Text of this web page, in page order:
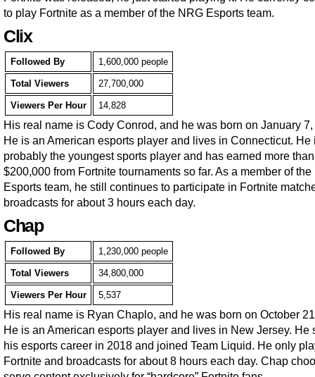
to play Fortnite as a member of the NRG Esports team.
Clix
Followed By 1,600,000 people
Total Viewers 27,700,000
Viewers Per Hour 14,828
His real name is Cody Conrod, and he was born on January
He is an American esports player and lives in Connecticut. He
probably the youngest sports player and has earned more than
$200,000 from Fortnite tournaments so far. As a member of the
Esports team, he still continues to participate in Fortnite
broadcasts for about 3 hours each day.
Chap
Followed By 1,230,000 people
Total Viewers 34,800,000
Viewers Per Hour 5,537
His real name is Ryan Chaplo, and he was born on October
He is an American esports player and lives in New Jersey. He
his esports career in 2018 and joined Team Liquid. He only
Fortnite and broadcasts for about 8 hours each day. Chap